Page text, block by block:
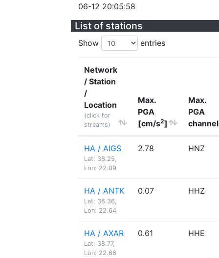
06-12 20:05:58
List of stations
Show entries
Network
/ Station
/
Location
(click for
streams)
Max.
PGA
[cm/s2]
Max.
PGA
channel
HA / AIGS
Lat: 38.25,
Lon: 22.09
2.78 HNZ
HA / ANTK
Lat: 38.36,
Lon: 22.64
0.07 HHZ
HA / AXAR
Lat: 38.77,
Lon: 22.66
0.61 HHE